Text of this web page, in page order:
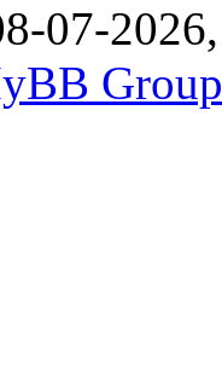
07-